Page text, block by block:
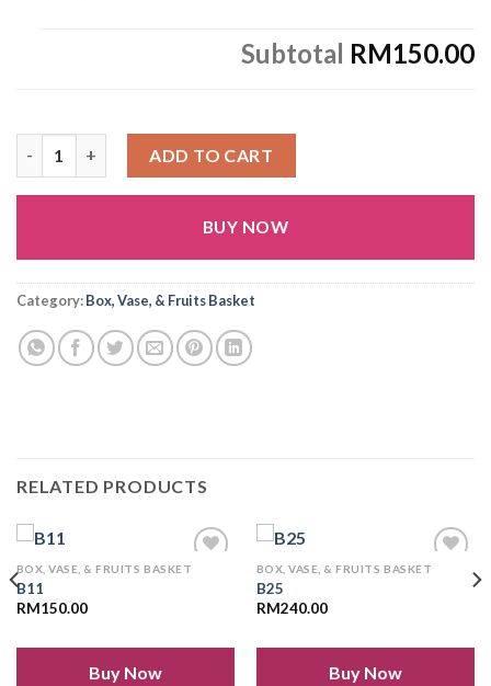
Subtotal RM150.00
ADD TO CART
BUY NOW
Alternative:
Category:Box, Vase, & Fruits Basket
RELATED PRODUCTS
BOX, VASE, & FRUITS BASKET
B11
RM150.00
Buy Now
BOX, VASE, & FRUITS BASKET
B25
RM240.00
Buy Now